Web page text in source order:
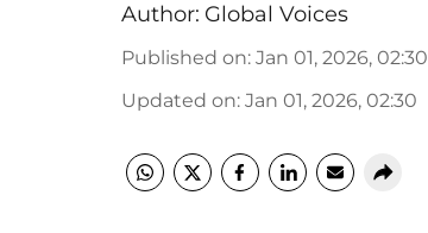
Author: Global Voices
Published on: Jan 01, 2026, 02:30
Updated on: Jan 01, 2026, 02:30